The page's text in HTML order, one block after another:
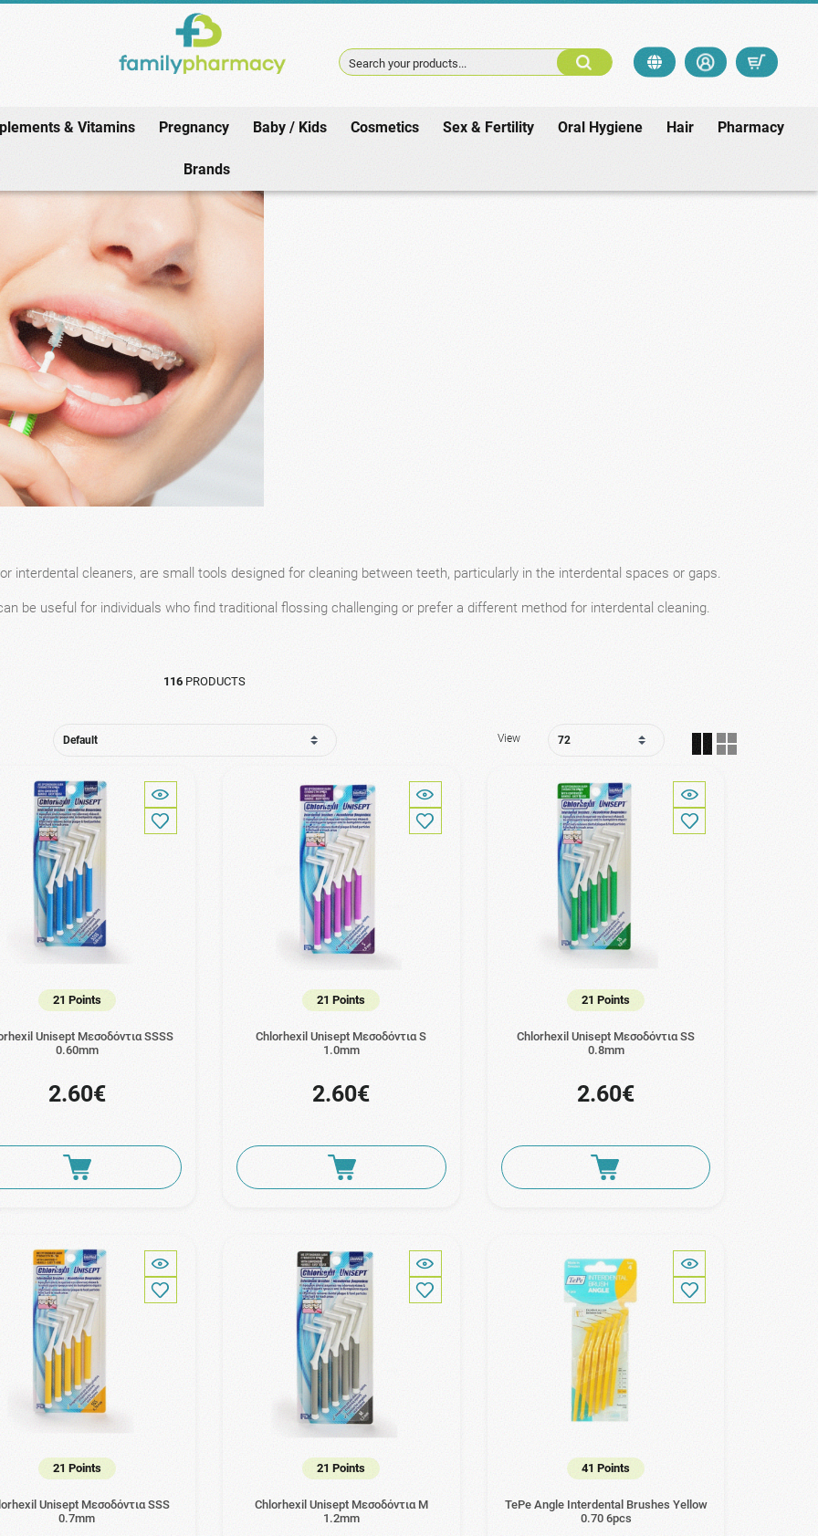
Search your products...
& Vitamins Pregnancy Baby / Kids Cosmetics Sex & Fertility Oral Hygiene Hair Pharmacy
Brands
Oral Hygiene / Interdental Brushes
interdental cleaners, are small tools designed for cleaning between teeth, particularly in the interdental spaces or gaps.
be useful for individuals who find traditional flossing challenging or prefer a different method for interdental cleaning.
116 PRODUCTS
View
21 Points
Unisept Μεσοδόντια SSSS
0.60mm
2.60€
21 Points
Chlorhexil Unisept Μεσοδόντια S
1.0mm
2.60€
21 Points
Chlorhexil Unisept Μεσοδόντια SS
0.8mm
2.60€
21 Points
Unisept Μεσοδόντια SSS
0.7mm
21 Points
Chlorhexil Unisept Μεσοδόντια M
1.2mm
41 Points
TePe Angle Interdental Brushes Yellow
0.70 6pcs